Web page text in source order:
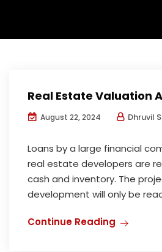
Real Estate Valuation
August 22, 2024 Dhruvil
Loans by a large financial
real estate developers are
cash and inventory. The
development will only be
Continue Reading